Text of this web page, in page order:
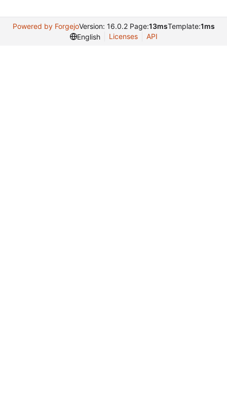
Powered by ForgejoVersion: 16.0.2 Page:13msTemplate:1ms
English
Licenses API